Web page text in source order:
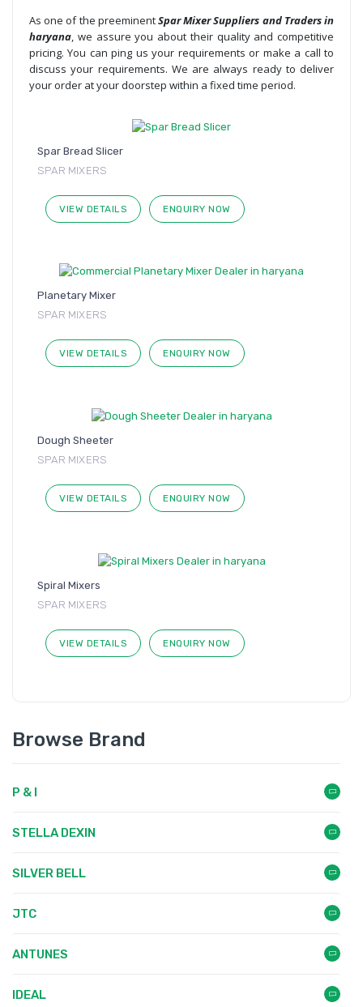
As one of the preeminentSpar Mixer Suppliers and Traders in
haryana, we assure you about their quality and competitive
pricing. You can ping us your requirements or make a call to
discuss your requirements. We are always ready to deliver
your order at your doorstep within a fixed time period.
Spar Bread Slicer
SPAR MIXERS
VIEW DETAILS ENQUIRY NOW
Planetary Mixer
SPAR MIXERS
VIEW DETAILS ENQUIRY NOW
Dough Sheeter
SPAR MIXERS
VIEW DETAILS ENQUIRY NOW
Spiral Mixers
SPAR MIXERS
VIEW DETAILS ENQUIRY NOW
Browse Brand
P & I
STELLA DEXIN
SILVER BELL
JTC
ANTUNES
IDEAL